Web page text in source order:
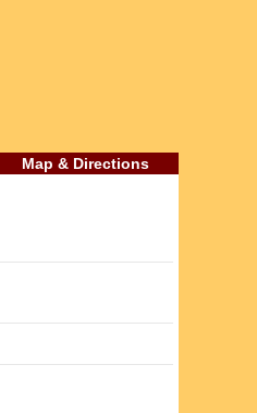
Map & Directions